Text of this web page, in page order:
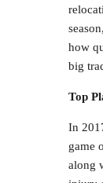
how
big
Top
In
game
along